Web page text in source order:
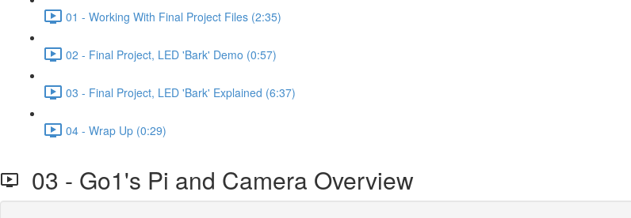
01 - Working With Final Project Files (2:35)
02 - Final Project, LED 'Bark' Demo (0:57)
03 - Final Project, LED 'Bark' Explained (6:37)
04 - Wrap Up (0:29)
03 - Go1's Pi and Camera Overview